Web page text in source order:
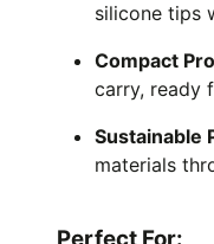
silicone tips
Compact
carry, ready
Sustainable
materials